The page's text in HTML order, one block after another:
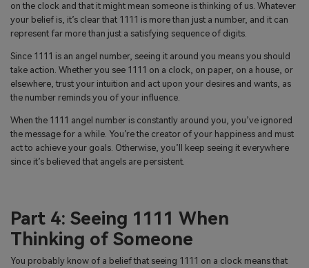
on the clock and that it might mean someone is thinking of us. Whatever
your belief is, it’s clear that 1111 is more than just a number, and it can
represent far more than just a satisfying sequence of digits.
Since 1111 is an angel number, seeing it around you means you should
take action. Whether you see 1111 on a clock, on paper, on a house, or
elsewhere, trust your intuition and act upon your desires and wants, as
the number reminds you of your influence.
When the 1111 angel number is constantly around you, you’ve ignored
the message for a while. You’re the creator of your happiness and must
act to achieve your goals. Otherwise, you’ll keep seeing it everywhere
since it’s believed that angels are persistent.
Part 4: Seeing 1111 When
Thinking of Someone
You probably know of a belief that seeing 1111 on a clock means that